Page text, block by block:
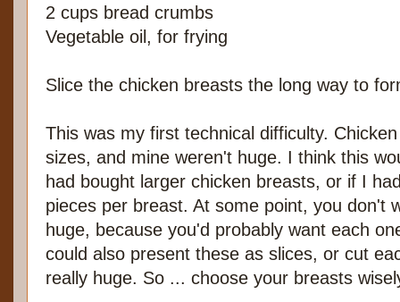
2 cups bread crumbs
Vegetable oil, for frying
Slice the chicken breasts the long way to
This was my first technical difficulty.
sizes, and mine weren't huge. I think this
had bought larger chicken breasts, or if I
pieces per breast. At some point, you don't
huge, because you'd probably want each
could also present these as slices, or cut
really huge. So ... choose your breasts